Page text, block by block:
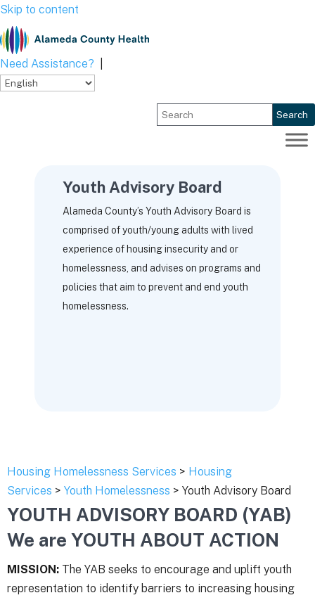
Skip to content
Need Assistance?
Search
Youth Advisory Board
Alameda County’s Youth Advisory Board is
comprised of youth/young adults with lived
experience of housing insecurity and or
homelessness, and advises on programs and
policies that aim to prevent and end youth
homelessness.
Housing Homelessness Services > Housing
Services > Youth Homelessness > Youth Advisory Board
YOUTH ADVISORY BOARD (YAB)
We are YOUTH ABOUT ACTION
MISSION: The YAB seeks to encourage and uplift youth
representation to identify barriers to increasing housing